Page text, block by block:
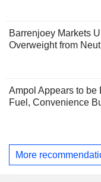
Barrenjoey Markets
Overweight from
Ampol Appears to be
Fuel, Convenience
More